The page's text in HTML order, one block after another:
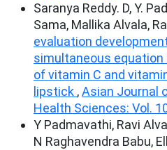
Saranya Reddy. D, Y.
Sama, Mallika Alvala,
evaluation
simultaneous
of vitamin C and
lipstick ,Asian Journal
Health Sciences: Vol.
Y Padmavathi, Ravi
N Raghavendra Babu,